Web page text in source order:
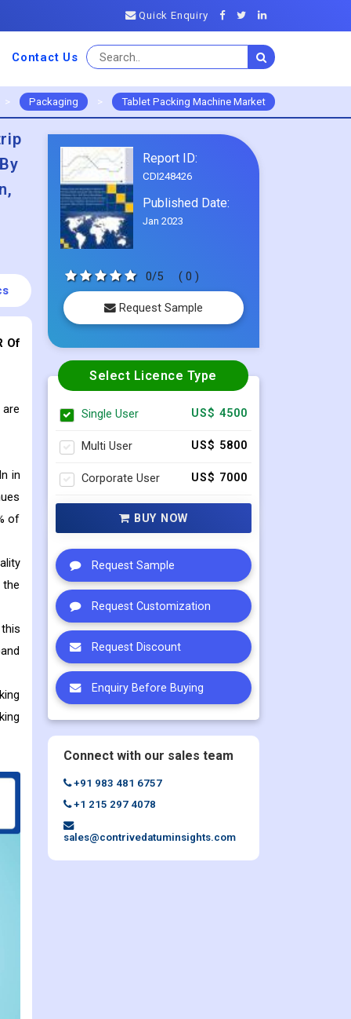
Quick Enquiry
Contact Us
> Packaging > Tablet Packing Machine Market
Of
in
of
Report ID:
CDI248426
Published Date:
Jan 2023
0/5 ( 0 )
Request Sample
Select Licence Type
Single User US$ 4500
Multi User US$ 5800
Corporate User US$ 7000
BUY NOW
Request Sample
Request Customization
Request Discount
Enquiry Before Buying
Connect with our sales team
+91 983 481 6757
+1 215 297 4078
sales@contrivedatuminsights.com